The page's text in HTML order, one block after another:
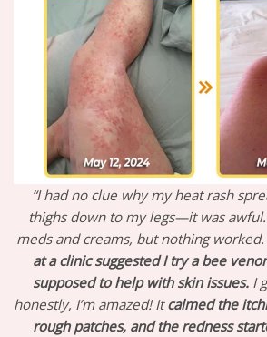
“I had no clue why my heat rash
thighs down to my legs—it was
meds and creams, but nothing worked.
at a clinic suggested I try a bee
supposed to help with skin issues. I
honestly, I’m amazed! Itcalmed the
rough patches, and the redness